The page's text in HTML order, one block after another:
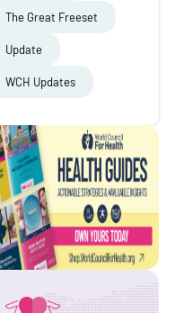
The Great Freeset
Update
WCH Updates